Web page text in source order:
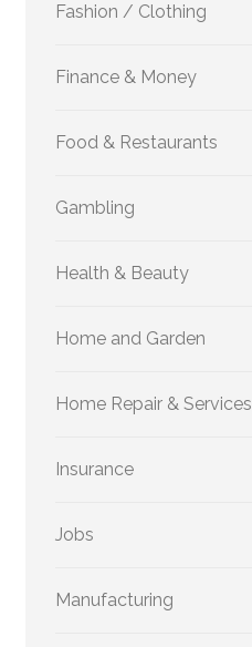
Fashion / Clothing
Finance & Money
Food & Restaurants
Gambling
Health & Beauty
Home and Garden
Home Repair & Services
Insurance
Jobs
Manufacturing